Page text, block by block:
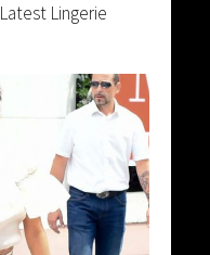
Lingerie